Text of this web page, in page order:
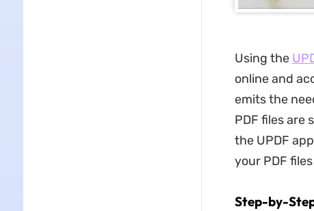
Using the
online and
emits the
PDF files are
the UPDF
your PDF
Step-by-